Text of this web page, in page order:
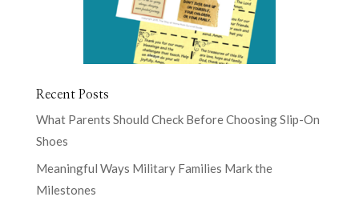
Recent Posts
What Parents Should Check Before Choosing Slip-On
Shoes
Meaningful Ways Military Families Mark the
Milestones